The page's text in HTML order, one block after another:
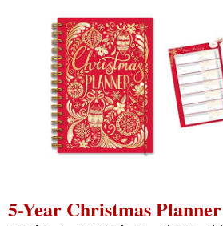
5-Year Christmas Planner